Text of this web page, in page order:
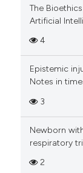
The
Artificial
4
Epistemic
Notes in
3
Newborn
respiratory
2